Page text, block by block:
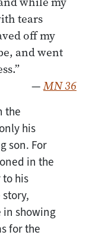
tears
off my
and went
—MN 36
the
his
son. For
in the
to his
in showing
for the